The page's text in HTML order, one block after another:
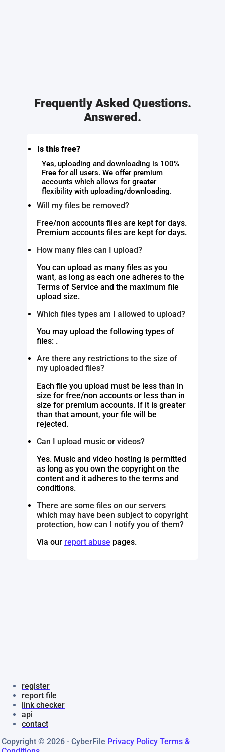
Frequently Asked Questions.
Answered.
Is this free?
Yes, uploading and downloading is 100%
Free for all users. We offer premium
accounts which allows for greater
flexibility with uploading/downloading.
Will my files be removed?
Free/non accounts files are kept for days.
Premium accounts files are kept for days.
How many files can I upload?
You can upload as many files as you
want, as long as each one adheres to the
Terms of Service and the maximum file
upload size.
Which files types am I allowed to upload?
You may upload the following types of
files: .
Are there any restrictions to the size of
my uploaded files?
Each file you upload must be less than in
size for free/non accounts or less than in
size for premium accounts. If it is greater
than that amount, your file will be
rejected.
Can I upload music or videos?
Yes. Music and video hosting is permitted
as long as you own the copyright on the
content and it adheres to the terms and
conditions.
There are some files on our servers
which may have been subject to copyright
protection, how can I notify you of them?
Via our report abuse pages.
register
report file
link checker
api
contact
Copyright © 2026 - CyberFile Privacy Policy Terms &